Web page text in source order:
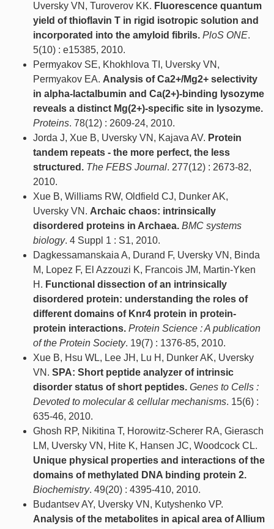
Uversky VN, Turoverov KK. Fluorescence quantum
yield of thioflavin T in rigid isotropic solution and
incorporated into the amyloid fibrils. PloS ONE.
5(10) : e15385, 2010.
Permyakov SE, Khokhlova TI, Uversky VN,
Permyakov EA. Analysis of Ca2+/Mg2+ selectivity
in alpha-lactalbumin and Ca(2+)-binding lysozyme
reveals a distinct Mg(2+)-specific site in lysozyme.
Proteins. 78(12) : 2609-24, 2010.
Jorda J, Xue B, Uversky VN, Kajava AV. Protein
tandem repeats - the more perfect, the less
structured. The FEBS Journal. 277(12) : 2673-82,
2010.
Xue B, Williams RW, Oldfield CJ, Dunker AK,
Uversky VN. Archaic chaos: intrinsically
disordered proteins in Archaea. BMC systems
biology. 4 Suppl 1 : S1, 2010.
Dagkessamanskaia A, Durand F, Uversky VN, Binda
M, Lopez F, El Azzouzi K, Francois JM, Martin-Yken
H. Functional dissection of an intrinsically
disordered protein: understanding the roles of
different domains of Knr4 protein in protein-
protein interactions. Protein Science : A publication
of the Protein Society. 19(7) : 1376-85, 2010.
Xue B, Hsu WL, Lee JH, Lu H, Dunker AK, Uversky
VN. SPA: Short peptide analyzer of intrinsic
disorder status of short peptides. Genes to Cells :
Devoted to molecular & cellular mechanisms. 15(6) :
635-46, 2010.
Ghosh RP, Nikitina T, Horowitz-Scherer RA, Gierasch
LM, Uversky VN, Hite K, Hansen JC, Woodcock CL.
Unique physical properties and interactions of the
domains of methylated DNA binding protein 2.
Biochemistry. 49(20) : 4395-410, 2010.
Budantsev AY, Uversky VN, Kutyshenko VP.
Analysis of the metabolites in apical area of Allium